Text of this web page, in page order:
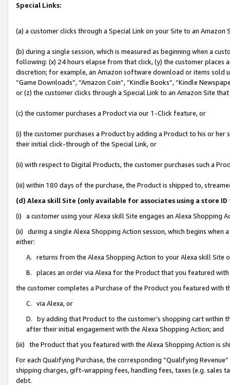
Special Links:
(a) a customer clicks through a Special Link on your Site to an Amazon
(b) during a single session, which is measured as beginning when a
following: (x) 24 hours elapse from that click, (y) the customer
discretion; for example, an Amazon software download or items sold
“Game Downloads”, “Amazon Coin”, “Kindle Books”, “Kindle
or (z) the customer clicks through a Special Link to an Amazon Site
(c) the customer purchases a Product via our 1-Click feature, or
(i) the customer purchases a Product by adding a Product to his or
their initial click-through of the Special Link, or
(ii) with respect to Digital Products, the customer purchases such a
(iii) within 180 days of the purchase, the Product is shipped to,
(d) Alexa skill Site (only available for associates using a store
(i) a customer using your Alexa skill Site engages an Alexa Shopping
(ii) during a single Alexa Shopping Action session, which begins when
either:
A. returns from the Alexa Shopping Action to your Alexa skill Site
B. places an order via Alexa for the Product that you featured with
the customer completes a Purchase of the Product you featured with
C. via Alexa, or
D. by adding that Product to the customer’s shopping cart within
after their initial engagement with the Alexa Shopping Action; and
(iii) the Product that you featured with the Alexa Shopping Action is
For each Qualifying Purchase, the corresponding “Qualifying
shipping charges, gift-wrapping fees, handling fees, taxes (e.g. sales
debt.